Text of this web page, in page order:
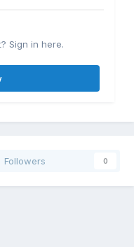
Sign in here.
Followers 0